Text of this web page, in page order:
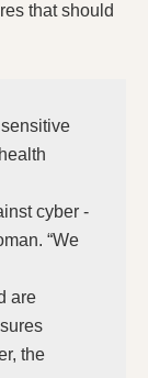
that should
cyber -
“We
are
the